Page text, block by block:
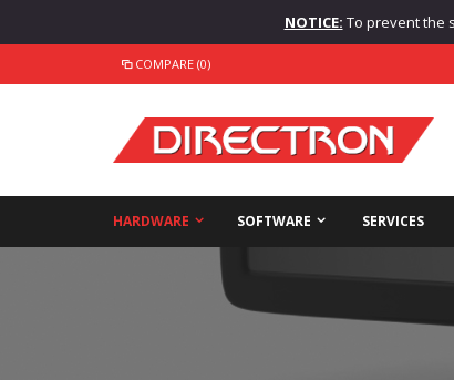
NOTICE: To prevent the
COMPARE (0)
HARDWARE SOFTWARE SERVICES